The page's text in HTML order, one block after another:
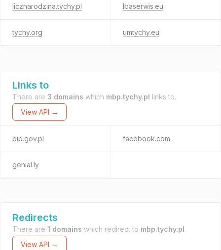
licznarodzina.tychy.pl lbaserwis.eu
tychy.org umtychy.eu
Links to
There are 3 domains which mbp.tychy.pl links to.
View API →
bip.gov.pl facebook.com
genial.ly
Redirects
There are 1 domains which redirect to mbp.tychy.pl.
View API →